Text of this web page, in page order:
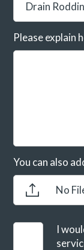
Please explain
You can also
No
I